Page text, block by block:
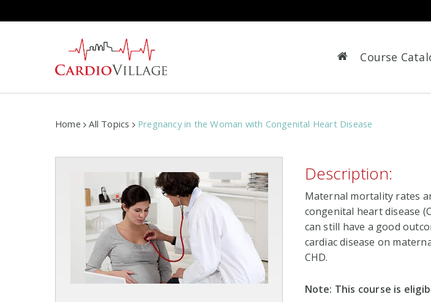
to
Course
Home All Topics Pregnancy in the Woman with Congenital Heart Disease
Description:
Maternal mortality rates
congenital heart disease
can still have a good
cardiac disease on
CHD.
Note: This course is